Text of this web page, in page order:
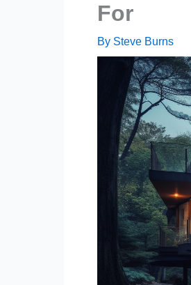
For
By Steve Burns